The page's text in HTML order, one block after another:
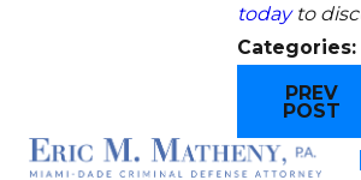
todayto
Categories:
PREV
POST